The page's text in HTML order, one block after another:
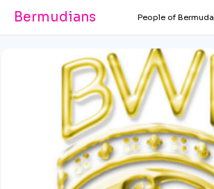
Bermudians People of Bermuda